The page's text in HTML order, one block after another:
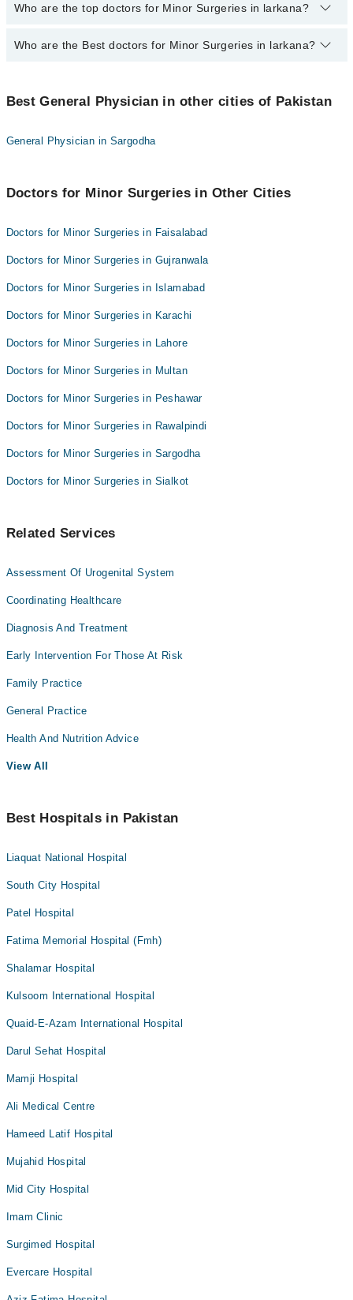
The fee for specialists of Minor Surgeries in larkana varies from
qualification.
Who are the top doctors for Minor Surgeries in larkana?
3 Minor Surgeries Doctors in larkana are:
Who are the Best doctors for Minor Surgeries in larkana?
Prof. Dr. Kouro Mal Gurbakhshani
Best General Physician in other cities of Pakistan
General Physician in Sargodha
Doctors for Minor Surgeries in Other Cities
Doctors for Minor Surgeries in Faisalabad
Doctors for Minor Surgeries in Gujranwala
Doctors for Minor Surgeries in Islamabad
Doctors for Minor Surgeries in Karachi
Doctors for Minor Surgeries in Lahore
Doctors for Minor Surgeries in Multan
Doctors for Minor Surgeries in Peshawar
Doctors for Minor Surgeries in Rawalpindi
Doctors for Minor Surgeries in Sargodha
Doctors for Minor Surgeries in Sialkot
Related Services
Assessment Of Urogenital System
Coordinating Healthcare
Diagnosis And Treatment
Early Intervention For Those At Risk
Family Practice
General Practice
Health And Nutrition Advice
View All
Best Hospitals in Pakistan
Liaquat National Hospital
South City Hospital
Patel Hospital
Fatima Memorial Hospital (Fmh)
Shalamar Hospital
Kulsoom International Hospital
Quaid-E-Azam International Hospital
Darul Sehat Hospital
Mamji Hospital
Ali Medical Centre
Hameed Latif Hospital
Mujahid Hospital
Mid City Hospital
Imam Clinic
Surgimed Hospital
Evercare Hospital